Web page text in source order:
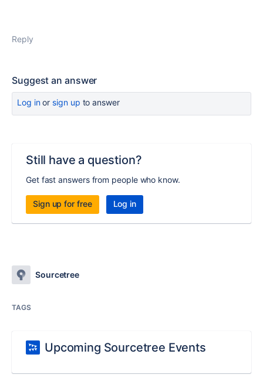
Reply
Suggest an answer
Log inor sign up to answer
Still have a question?
Get fast answers from people who know.
Sign up for free Log in
Sourcetree
TAGS
Upcoming Sourcetree Events